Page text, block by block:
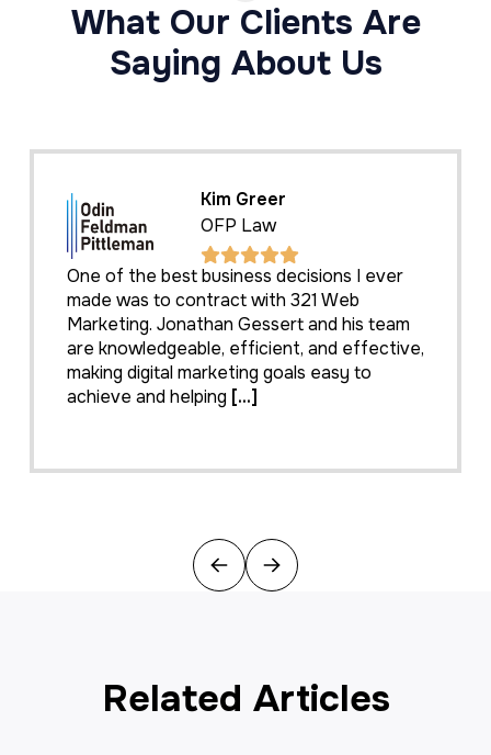
What Our Clients Are
Saying About Us
Kelly Cole
Business Benefits Group
My company hired 321 Web Marketing in
February 2016 to resurrect our web site.
We feel our web site is the face to our
business and desperately needed a make
over. 321 took us from blah to WOW
effortlessly and what a difference
Previous
Next
Related Articles